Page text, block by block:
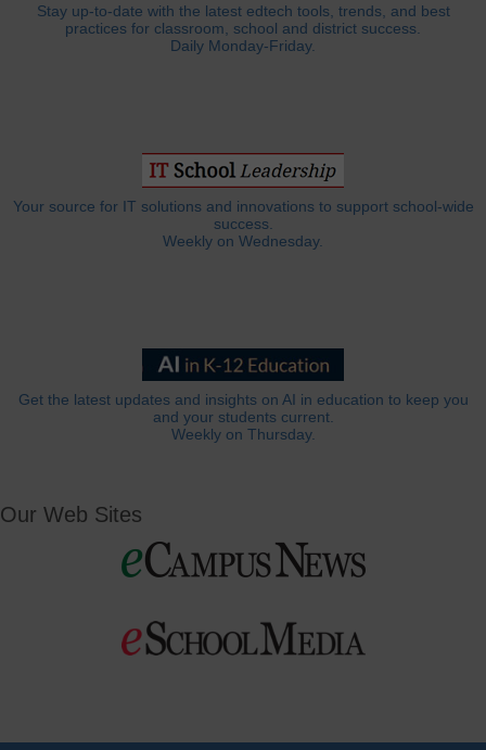
Stay up-to-date with the latest edtech tools, trends, and best
practices for classroom, school and district success.
Daily Monday-Friday.
Your source for IT solutions and innovations to support school-wide
success.
Weekly on Wednesday.
Get the latest updates and insights on AI in education to keep you
and your students current.
Weekly on Thursday.
Our Web Sites